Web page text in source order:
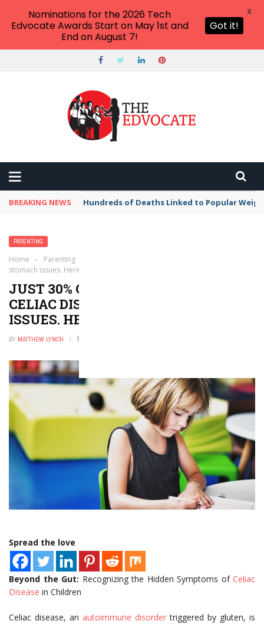
BREAKING NEWS Hundreds of Deaths Linked to Popular
PARENTING
Home › Parenting
stomach issues. Here’s what to look for
JUST 30% OF CHILDREN WITH
CELIAC DISEASE HAVE STOMACH
ISSUES. HERE’S WHAT TO LOOK FOR
BY MATTHEW LYNCH
Spread the love
Beyond the Gut: Recognizing the Hidden Symptoms of Celiac
Disease in Children
Celiac disease, an autoimmune disorder triggered by gluten, is
Nominations for the 2026 Tech
Edvocate Awards Start on May 1st and
End on August 7!
Got it!
X